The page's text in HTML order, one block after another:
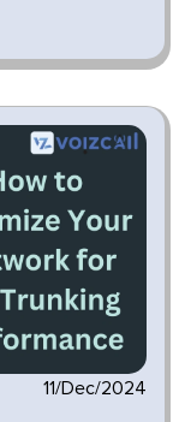
11/Dec/2024